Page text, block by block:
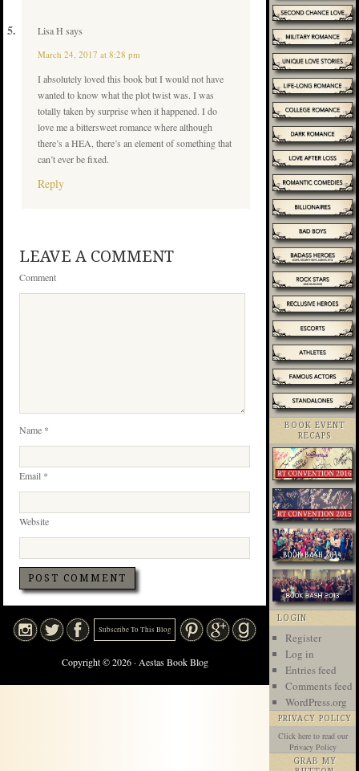
Lisa H says
March 24, 2017 at 8:28 pm
I absolutely loved this book but I would not have
wanted to know what the plot twist was. I was
totally taken by surprise when it happened. I do
love me a bittersweet romance where although
there’s a HEA, there’s an element of something that
can’t ever be fixed.
Reply
LEAVE A COMMENT
Comment
Name *
Email *
Website
Subscribe To This Blog
Copyright © 2026 · Aestas Book Blog
BOOK EVENT
RECAPS
LOGIN
Register
Log in
Entries feed
Comments feed
WordPress.org
PRIVACY POLICY
Click hereto read our
Privacy Policy
GRAB MY